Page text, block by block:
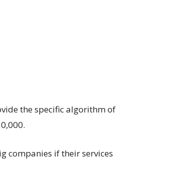
the specific algorithm of
companies if their services